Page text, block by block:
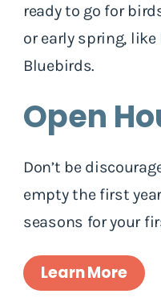
ready to go for
or early spring, like
Bluebirds.
Open
Don’t be
empty the first
seasons for your
Learn More